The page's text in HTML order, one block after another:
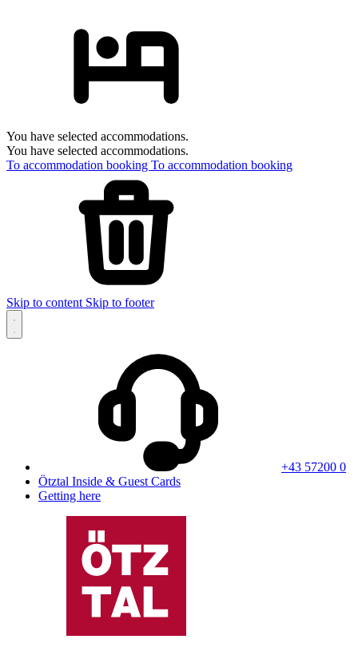
You have selected accommodations.
You have selected accommodations.
To accommodation booking To accommodation booking
Skip to content Skip to footer
+43 57200 0
Ötztal Inside & Guest Cards
Getting here